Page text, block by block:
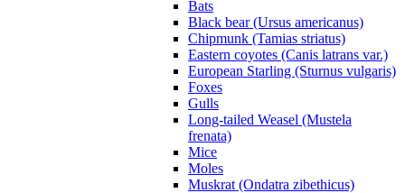
Bats
Black bear (Ursus americanus)
Chipmunk (Tamias striatus)
Eastern coyotes (Canis latrans var.)
European Starling (Sturnus vulgaris)
Foxes
Gulls
Long-tailed Weasel (Mustela
frenata)
Mice
Moles
Muskrat (Ondatra zibethicus)